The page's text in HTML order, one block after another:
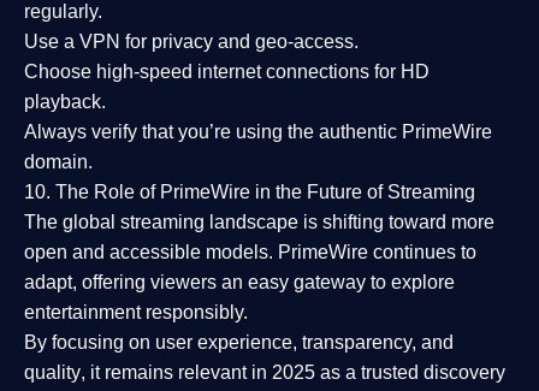
regularly.
Use a VPN for privacy and geo-access.
Choose high-speed internet connections for HD
playback.
Always verify that you’re using the authentic PrimeWire
domain.
10. The Role of PrimeWire in the Future of Streaming
The global streaming landscape is shifting toward more
open and accessible models. PrimeWire continues to
adapt, offering viewers an easy gateway to explore
entertainment responsibly.
By focusing on user experience, transparency, and
quality, it remains relevant in 2025 as a trusted discovery